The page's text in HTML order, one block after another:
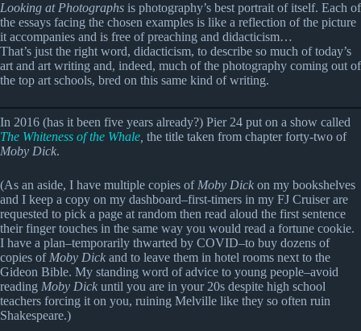
Looking at Photographs is photography’s best portrait of itself. Each of
the essays facing the chosen examples is like a reflection of the picture
it accompanies and is free of preaching and didacticism…
That’s just the right word, didacticism, to describe so much of today’s
art and art writing and, indeed, much of the photography coming out of
the top art schools, bred on this same kind of writing.
In 2016 (has it been five years already?) Pier 24 put on a show called
The Whiteness of the Whale the title taken from chapter forty-two of
Moby Dick.
(As an aside, I have multiple copies of Moby Dick on my bookshelves
and I keep a copy on my dashboard–first-timers in my FJ Cruiser are
requested to pick a page at random then read aloud the first sentence
their finger touches in the same way you would read a fortune cookie.
I have a plan–temporarily thwarted by COVID–to buy dozens of
copies of Moby Dick and to leave them in hotel rooms next to the
Gideon Bible. My standing word of advice to young people–avoid
reading Moby Dick until you are in your 20s despite high school
teachers forcing it on you, ruining Melville like they so often ruin
Shakespeare.)